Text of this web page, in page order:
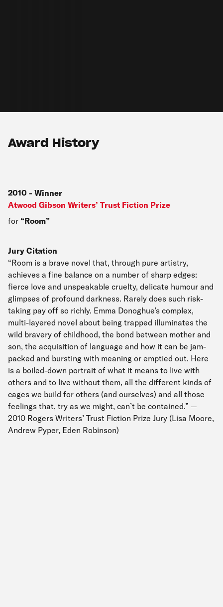
Award History
2010 - Winner
Atwood Gibson Writers’ Trust Fiction Prize
for
Room
Jury Citation
“Room is a brave novel that, through pure artistry,
achieves a fine balance on a number of sharp edges:
fierce love and unspeakable cruelty, delicate humour and
glimpses of profound darkness. Rarely does such risk-
taking pay off so richly. Emma Donoghue’s complex,
multi-layered novel about being trapped illuminates the
wild bravery of childhood, the bond between mother and
son, the acquisition of language and how it can be jam-
packed and bursting with meaning or emptied out. Here
is a boiled-down portrait of what it means to live with
others and to live without them, all the different kinds of
cages we build for others (and ourselves) and all those
feelings that, try as we might, can’t be contained.” —
2010 Rogers Writers’ Trust Fiction Prize Jury (Lisa Moore,
Andrew Pyper, Eden Robinson)